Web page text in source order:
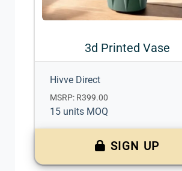
3d Printed Vase
Hivve Direct
MSRP: R399.00
15 units MOQ
SIGN UP